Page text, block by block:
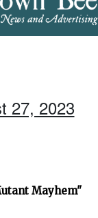
27, 2023
Mayhem"